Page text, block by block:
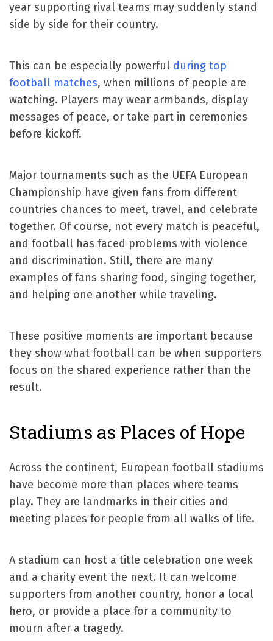
year supporting rival teams may suddenly stand
side by side for their country.
This can be especially powerful during top
football matches, when millions of people are
watching. Players may wear armbands, display
messages of peace, or take part in ceremonies
before kickoff.
Major tournaments such as the UEFA European
Championship have given fans from different
countries chances to meet, travel, and celebrate
together. Of course, not every match is peaceful,
and football has faced problems with violence
and discrimination. Still, there are many
examples of fans sharing food, singing together,
and helping one another while traveling.
These positive moments are important because
they show what football can be when supporters
focus on the shared experience rather than the
result.
Stadiums as Places of Hope
Across the continent, European football stadiums
have become more than places where teams
play. They are landmarks in their cities and
meeting places for people from all walks of life.
A stadium can host a title celebration one week
and a charity event the next. It can welcome
supporters from another country, honor a local
hero, or provide a place for a community to
mourn after a tragedy.